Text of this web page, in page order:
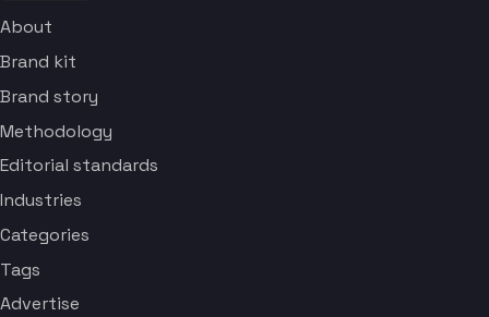
About
Brand kit
Brand story
Methodology
Editorial standards
Industries
Categories
Tags
Advertise